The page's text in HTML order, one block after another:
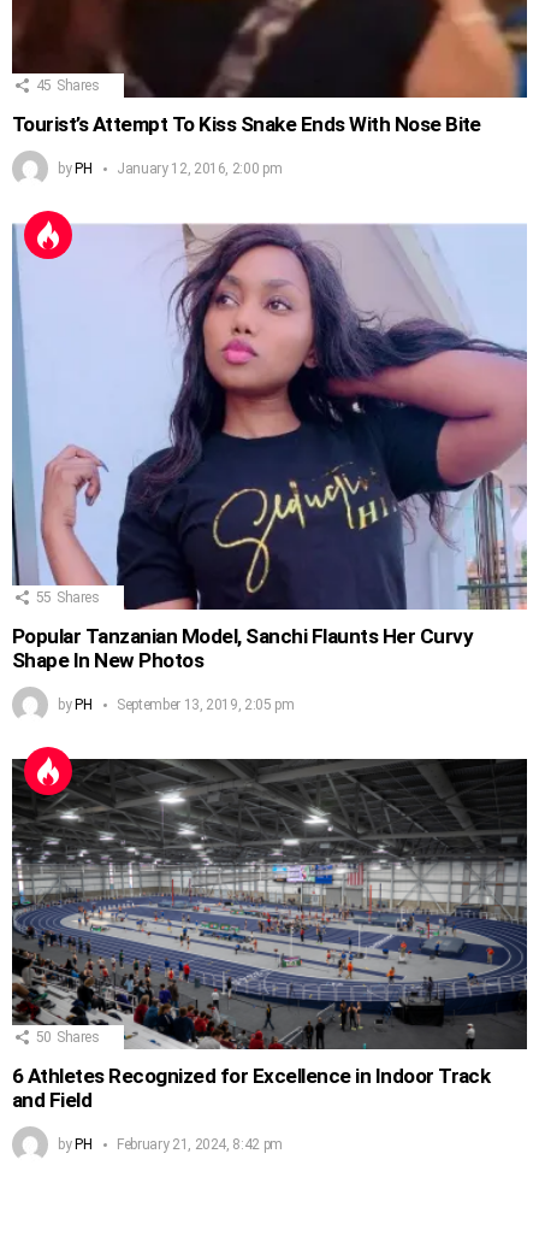
45 Shares
Tourist’s Attempt To Kiss Snake Ends With Nose Bite
byPH January 12, 2016, 2:00 pm
55 Shares
Popular Tanzanian Model, Sanchi Flaunts Her Curvy
Shape In New Photos
byPH September 13, 2019, 2:05 pm
50 Shares
6 Athletes Recognized for Excellence in Indoor Track
and Field
byPH February 21, 2024, 8:42 pm